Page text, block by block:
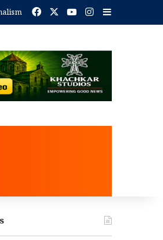
Facebook YouTubeInstagram